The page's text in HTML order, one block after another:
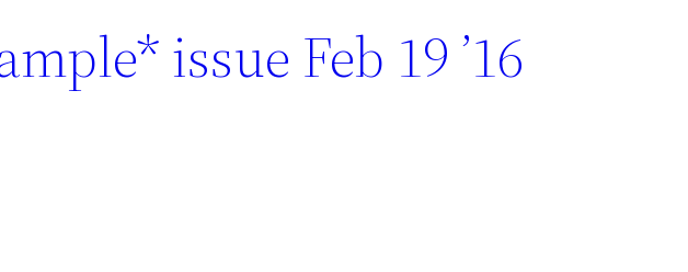
issue Feb 19 ’16